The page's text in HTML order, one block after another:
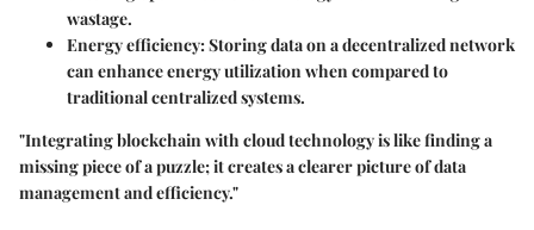
wastage.
Energy efficiency:Storing data on a decentralized network
can enhance energy utilization when compared to
traditional centralized systems.
"Integrating blockchain with cloud technology is like finding a
missing piece of a puzzle; it creates a clearer picture of data
management and efficiency."